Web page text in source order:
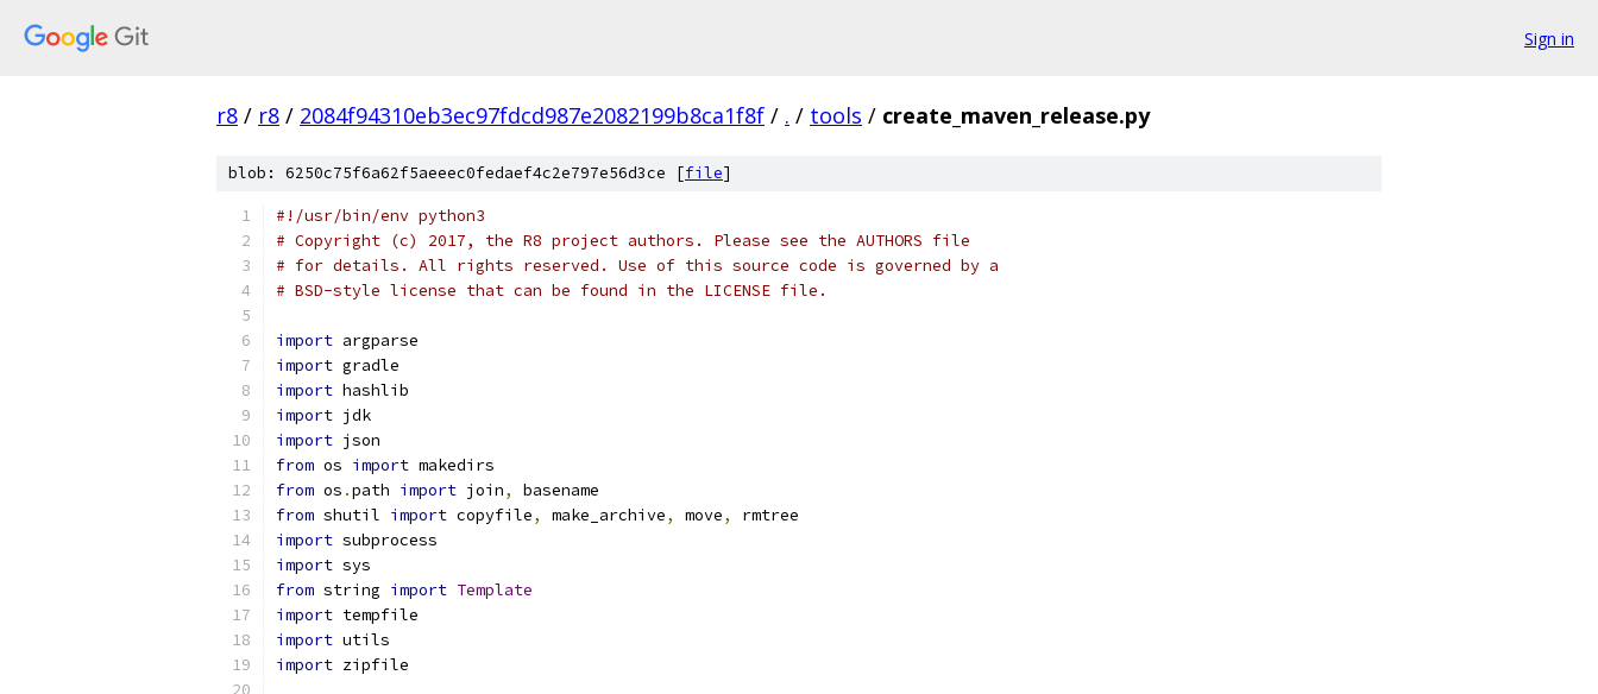
Sign in
r8 / r8 / 2084f94310eb3ec97fdcd987e2082199b8ca1f8f / . / tools / create_maven_release.py
blob: 6250c75f6a62f5aeeec0fedaef4c2e797e56d3ce [file]
#!/usr/bin/env python3
# Copyright (c) 2017, the R8 project authors. Please see the AUTHORS file
# for details. All rights reserved. Use of this source code is governed by a
# BSD-style license that can be found in the LICENSE file.
import argparse
import gradle
import hashlib
import jdk
import json
from os import makedirs
from os .path import join,
basename
from shutil import copyfile, make_archive, move,
rmtree
import subprocess
import sys
from string import Template
import tempfile
import utils
import zipfile